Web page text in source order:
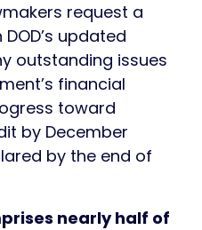
request a
updated
outstanding issues
financial
toward
by December
by the end of
nearly half of